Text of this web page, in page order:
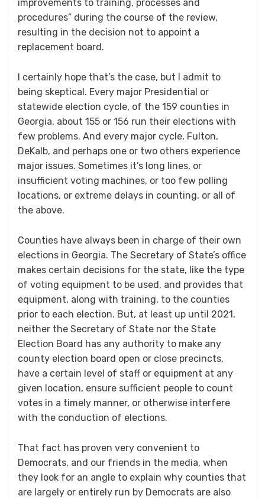
improvements to training, processes and
procedures” during the course of the review,
resulting in the decision not to appoint a
replacement board.
I certainly hope that’s the case, but I admit to
being skeptical. Every major Presidential or
statewide election cycle, of the 159 counties in
Georgia, about 155 or 156 run their elections with
few problems. And every major cycle, Fulton,
DeKalb, and perhaps one or two others experience
major issues. Sometimes it’s long lines, or
insufficient voting machines, or too few polling
locations, or extreme delays in counting, or all of
the above.
Counties have always been in charge of their own
elections in Georgia. The Secretary of State’s office
makes certain decisions for the state, like the type
of voting equipment to be used, and provides that
equipment, along with training, to the counties
prior to each election. But, at least up until 2021,
neither the Secretary of State nor the State
Election Board has any authority to make any
county election board open or close precincts,
have a certain level of staff or equipment at any
given location, ensure sufficient people to count
votes in a timely manner, or otherwise interfere
with the conduction of elections.
That fact has proven very convenient to
Democrats, and our friends in the media, when
they look for an angle to explain why counties that
are largely or entirely run by Democrats are also